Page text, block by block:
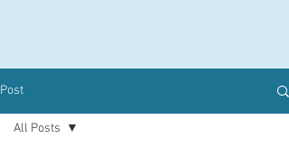
Post
All Posts